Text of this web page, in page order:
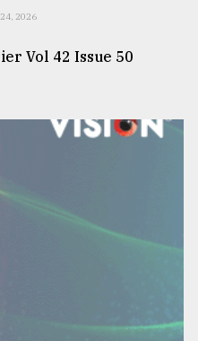
24, 2026
Vol 42 Issue 50